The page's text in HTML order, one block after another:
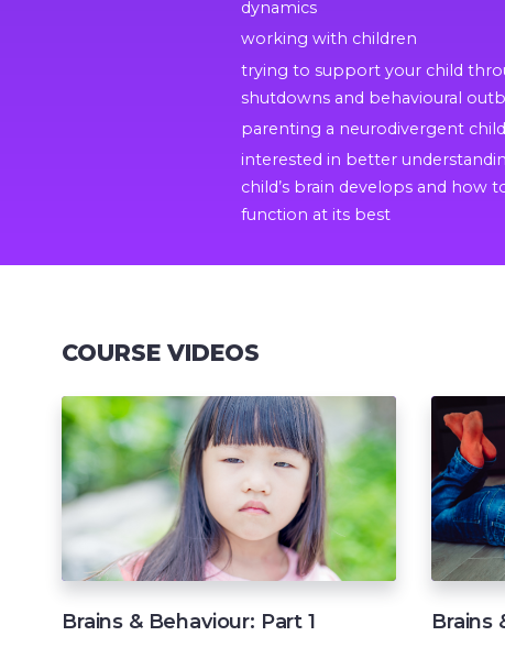
dynamics
working with children
trying to support your child
shutdowns and behavioural
parenting a neurodivergent child
interested in better
child’s brain develops and how
function at its best
COURSE VIDEOS
Brains & Behaviour: Part 1 Brains